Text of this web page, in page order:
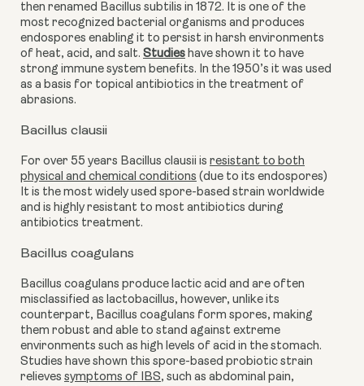
then renamed Bacillus subtilis in 1872. It is one of the
most recognized bacterial organisms and produces
endospores enabling it to persist in harsh environments
of heat, acid, and salt. Studies have shown it to have
strong immune system benefits. In the 1950’s it was used
as a basis for topical antibiotics in the treatment of
abrasions.
Bacillus clausii
For over 55 years Bacillus clausii is resistant to both
physical and chemical conditions (due to its endospores)
It is the most widely used spore-based strain worldwide
and is highly resistant to most antibiotics during
antibiotics treatment.
Bacillus coagulans
Bacillus coagulans produce lactic acid and are often
misclassified as lactobacillus, however, unlike its
counterpart, Bacillus coagulans form spores, making
them robust and able to stand against extreme
environments such as high levels of acid in the stomach.
Studies have shown this spore-based probiotic strain
relieves symptoms of IBS, such as abdominal pain,